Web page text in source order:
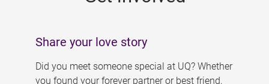
Share your love story
Did you meet someone special at UQ? Whether
you found your forever partner or best friend,